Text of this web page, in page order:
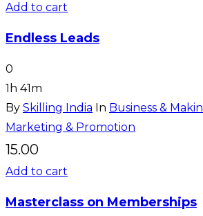
Add to cart
Endless Leads
0
1h 41m
By Skilling India In Business &
Marketing & Promotion
15.00
Add to cart
Masterclass on Memberships